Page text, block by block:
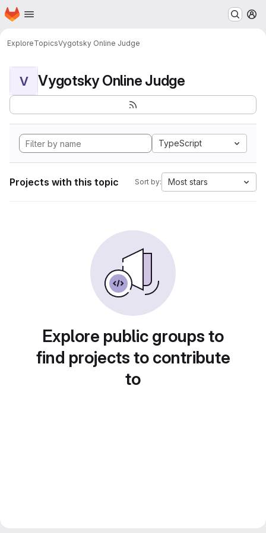
Skip to main content
Homepage
ExploreTopicsVygotsky Online Judge
V Vygotsky Online Judge
TypeScript
Projects with this topic Sort by: Most stars
Explore public groups to
find projects to contribute
to